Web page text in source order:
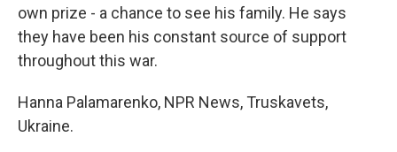
own prize - a chance to see his family. He says
they have been his constant source of support
throughout this war.
Hanna Palamarenko, NPR News, Truskavets,
Ukraine.